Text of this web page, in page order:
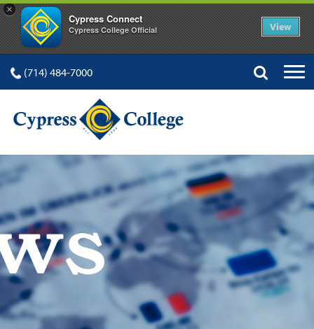
×
Cypress Connect
Cypress College Official View
(714) 484-7000